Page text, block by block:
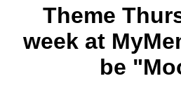
Theme
week at
be